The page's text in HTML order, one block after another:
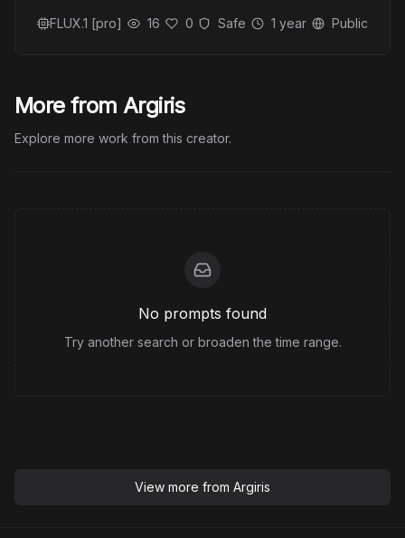
FLUX.1 [pro] 16 0 Safe 1 year Public
More from Argiris
Explore more work from this creator.
No prompts found
Try another search or broaden the time range.
View more from Argiris